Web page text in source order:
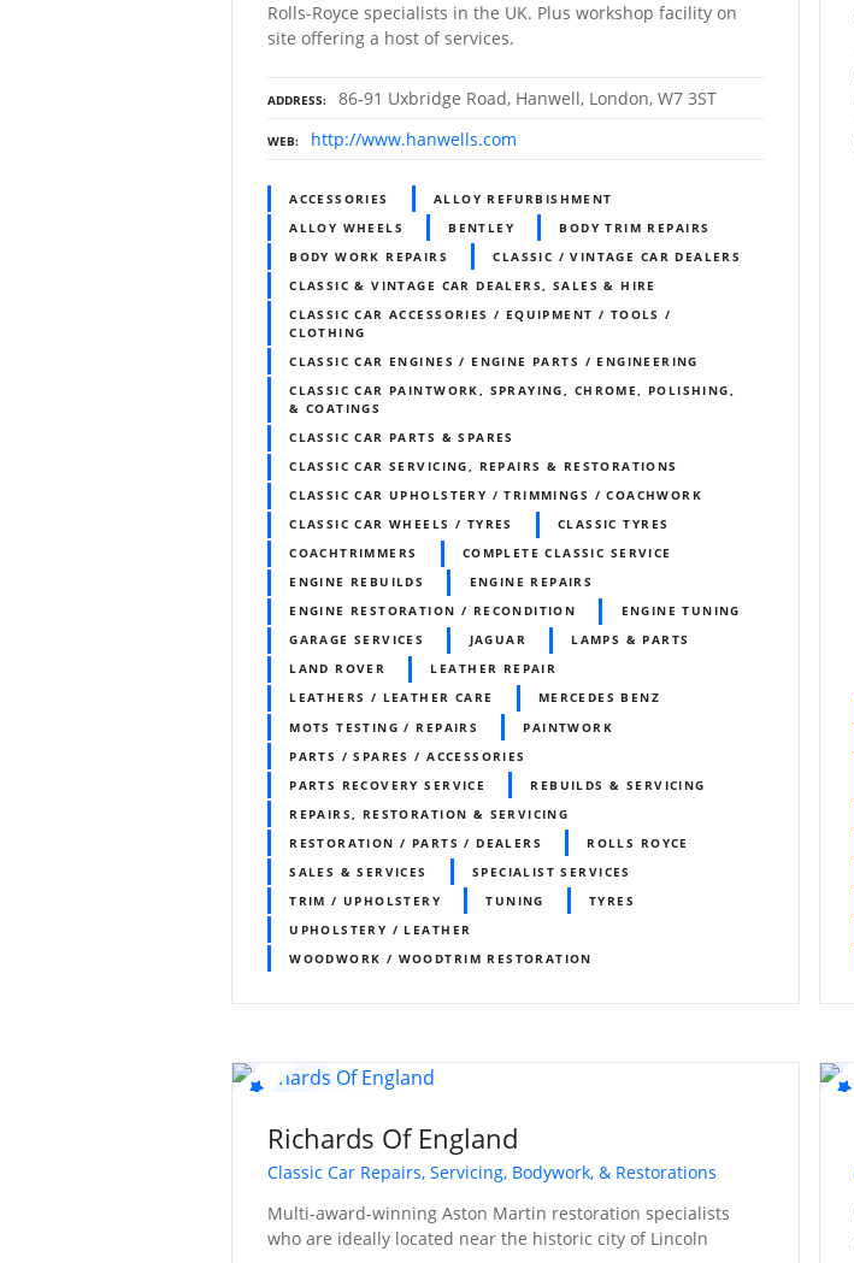
Rolls-Royce specialists in the UK. Plus workshop facility on
site offering a host of services.
ADDRESS 86-91 Uxbridge Road, Hanwell, London, W7 3ST
WEB http://www.hanwells.com
ACCESSORIES
ALLOY REFURBISHMENT
ALLOY WHEELS
BENTLEY
BODY TRIM REPAIRS
BODY WORK REPAIRS
CLASSIC / VINTAGE CAR DEALERS
CLASSIC & VINTAGE CAR DEALERS, SALES & HIRE
CLASSIC CAR ACCESSORIES / EQUIPMENT / TOOLS /
CLOTHING
CLASSIC CAR ENGINES / ENGINE PARTS / ENGINEERING
CLASSIC CAR PAINTWORK, SPRAYING, CHROME, POLISHING,
& COATINGS
CLASSIC CAR PARTS & SPARES
CLASSIC CAR SERVICING, REPAIRS & RESTORATIONS
CLASSIC CAR UPHOLSTERY / TRIMMINGS / COACHWORK
CLASSIC CAR WHEELS / TYRES
CLASSIC TYRES
COACHTRIMMERS
COMPLETE CLASSIC SERVICE
ENGINE REBUILDS
ENGINE REPAIRS
ENGINE RESTORATION / RECONDITION
ENGINE TUNING
GARAGE SERVICES
JAGUAR
LAMPS & PARTS
LAND ROVER
LEATHER REPAIR
LEATHERS / LEATHER CARE
MERCEDES BENZ
MOTS TESTING / REPAIRS
PAINTWORK
PARTS / SPARES / ACCESSORIES
PARTS RECOVERY SERVICE
REBUILDS & SERVICING
REPAIRS, RESTORATION & SERVICING
RESTORATION / PARTS / DEALERS
ROLLS ROYCE
SALES & SERVICES
SPECIALIST SERVICES
TRIM / UPHOLSTERY
TUNING
TYRES
UPHOLSTERY / LEATHER
WOODWORK / WOODTRIM RESTORATION
Richards Of England
Classic Car Repairs, Servicing, Bodywork, & Restorations
Multi-award-winning Aston Martin restoration specialists
who are ideally located near the historic city of Lincoln